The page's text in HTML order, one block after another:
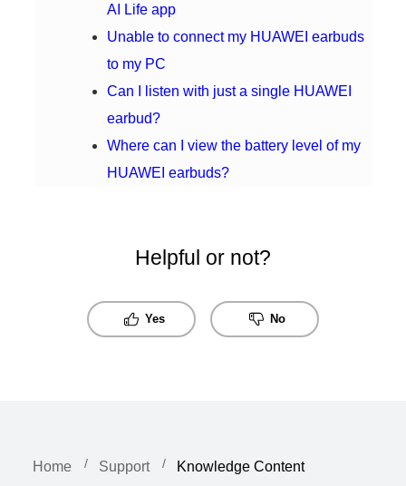
AI Life app
Unable to connect my HUAWEI earbuds
to my PC
Can I listen with just a single HUAWEI
earbud?
Where can I view the battery level of my
HUAWEI earbuds?
Helpful or not?
Yes No
Home Support Knowledge Content